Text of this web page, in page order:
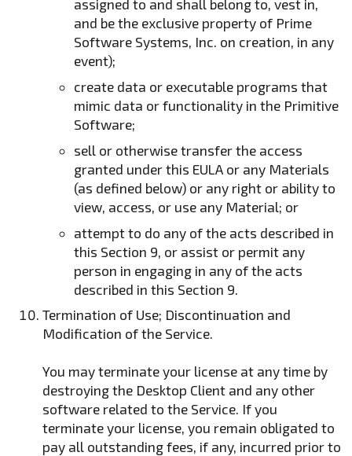
assigned to and shall belong to, vest in,
and be the exclusive property of Prime
Software Systems, Inc. on creation, in any
event);
create data or executable programs that
mimic data or functionality in the Primitive
Software;
sell or otherwise transfer the access
granted under this EULA or any Materials
(as defined below) or any right or ability to
view, access, or use any Material; or
attempt to do any of the acts described in
this Section 9, or assist or permit any
person in engaging in any of the acts
described in this Section 9.
Termination of Use; Discontinuation and
Modification of the Service.
You may terminate your license at any time by
destroying the Desktop Client and any other
software related to the Service. If you
terminate your license, you remain obligated to
pay all outstanding fees, if any, incurred prior to